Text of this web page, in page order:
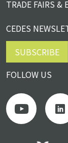
TRADE FAIRS &
CEDES
SUBSCRIBE
FOLLOW US